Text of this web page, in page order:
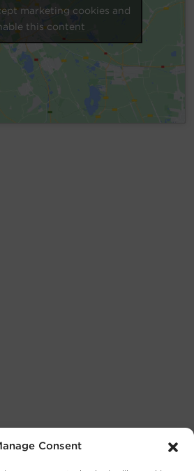
Consent
marketing cookies and
this content